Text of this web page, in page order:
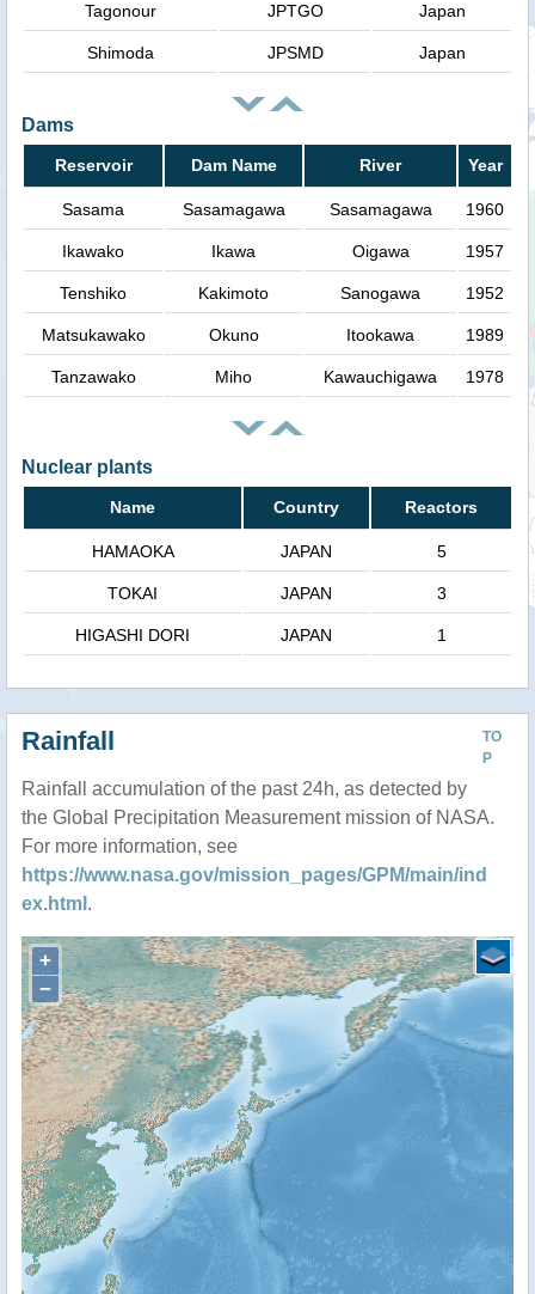
Tagonour JPTGO Japan
Shimoda JPSMD Japan
Dams
Reservoir Dam Name River Year
Sasama Sasamagawa Sasamagawa 1960
Ikawako Ikawa Oigawa 1957
Tenshiko Kakimoto Sanogawa 1952
Matsukawako Okuno Itookawa 1989
Tanzawako Miho Kawauchigawa 1978
Nuclear plants
Name Country Reactors
HAMAOKA JAPAN 5
TOKAI JAPAN 3
HIGASHI DORI JAPAN 1
TO
P
Rainfall
Rainfall accumulation of the past 24h, as detected by
the Global Precipitation Measurement mission of NASA.
For more information, see
https://www.nasa.gov/mission_pages/GPM/main/ind
ex.html .
+
−